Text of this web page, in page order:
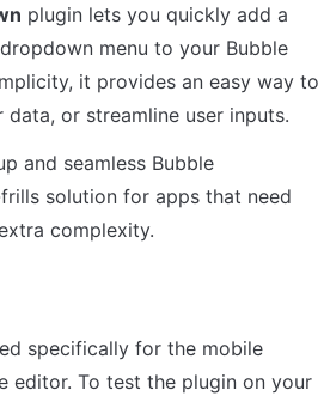
plugin lets you quickly add a
menu to your Bubble
it provides an easy way to
or streamline user inputs.
and seamless Bubble
solution for apps that need
complexity.
specifically for the mobile
editor. To test the plugin on your